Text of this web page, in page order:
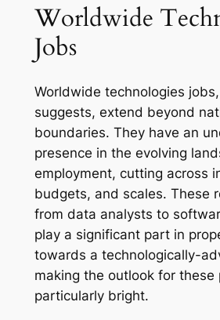
Worldwide
Jobs
Worldwide technologies
suggests, extend beyond
boundaries. They have an
presence in the evolving
employment, cutting across
budgets, and scales. These
from data analysts to
play a significant part in
towards a technologically-
making the outlook for these
particularly bright.